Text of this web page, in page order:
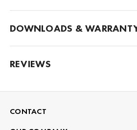
DOWNLOADS &
REVIEWS
CONTACT